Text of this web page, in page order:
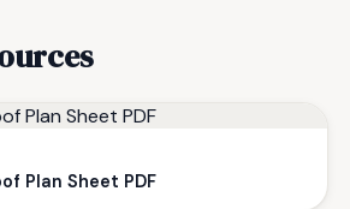
Plan Sheet PDF